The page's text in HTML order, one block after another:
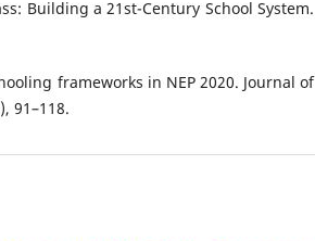
Building a 21st-Century School System.
frameworks in NEP 2020. Journal of
91–118.